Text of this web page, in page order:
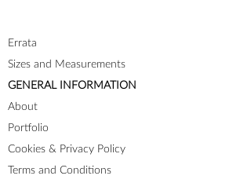
Errata
Sizes and Measurements
GENERAL INFORMATION
About
Portfolio
Cookies & Privacy Policy
Terms and Conditions